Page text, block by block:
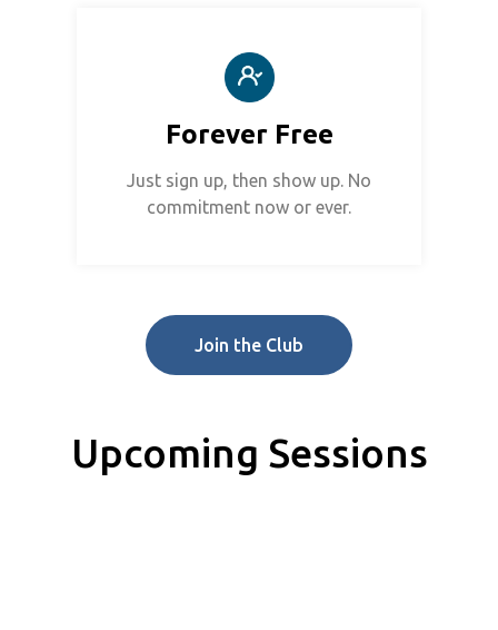
Forever Free
Just sign up, then show up. No
commitment now or ever.
Join the Club
Upcoming Sessions